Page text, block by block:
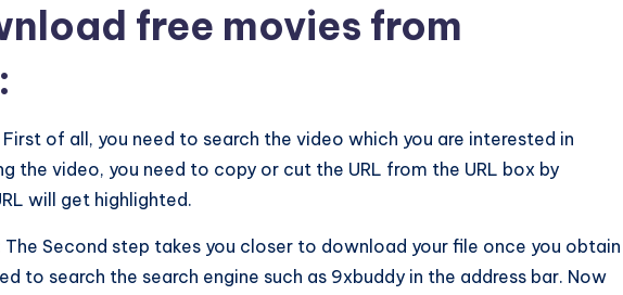
free movies from
First of all, you need to search the video which you are interested in
the video, you need to copy or cut the URL from the URL box by
will get highlighted.
The Second step takes you closer to download your file once you obtain
to search the search engine such as 9xbuddy in the address bar. Now